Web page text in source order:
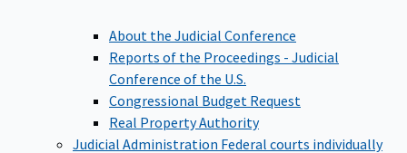
About the Judicial Conference
Reports of the Proceedings - Judicial
Conference of the U.S.
Congressional Budget Request
Real Property Authority
Judicial Administration Federal courts individually